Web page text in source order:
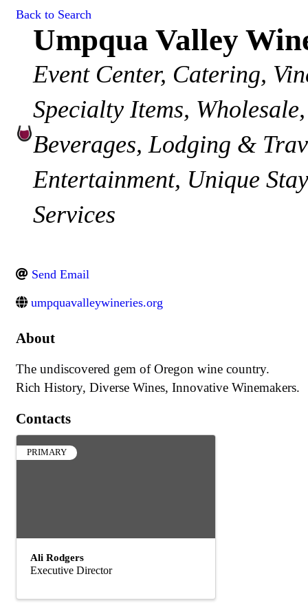
Back to Search
Umpqua Valley
Event Center Catering
Specialty Items Wholesale
Beverages Lodging &
Entertainment Unique
Services
Send Email
umpquavalleywineries.org
About
The undiscovered gem of Oregon wine country.
Rich History, Diverse Wines, Innovative Winemakers.
Contacts
PRIMARY
Ali Rodgers
Executive Director